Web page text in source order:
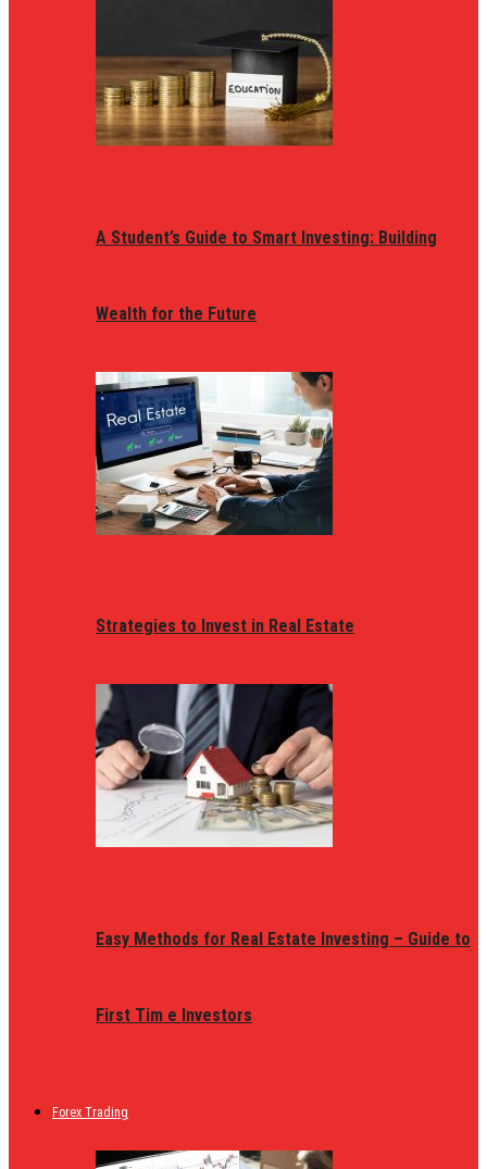
A Student’s Guide to Smart Investing: Building
Wealth for the Future
Strategies to Invest in Real Estate
Easy Methods for Real Estate Investing – Guide to
First Tim e Investors
Forex Trading